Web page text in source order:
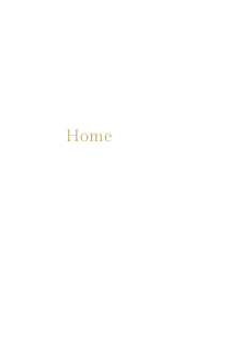
Home